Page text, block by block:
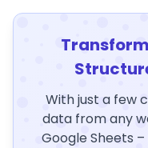
With just a few
data from any
Google Sheets